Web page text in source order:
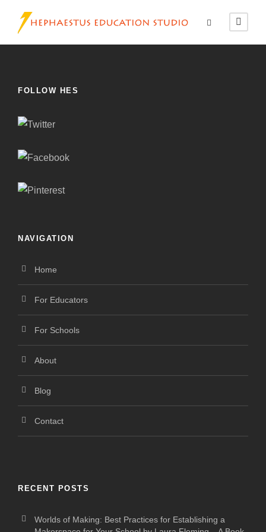
FOLLOW HES
NAVIGATION
Home
For Educators
For Schools
About
Blog
Contact
RECENT POSTS
Worlds of Making: Best Practices for Establishing a